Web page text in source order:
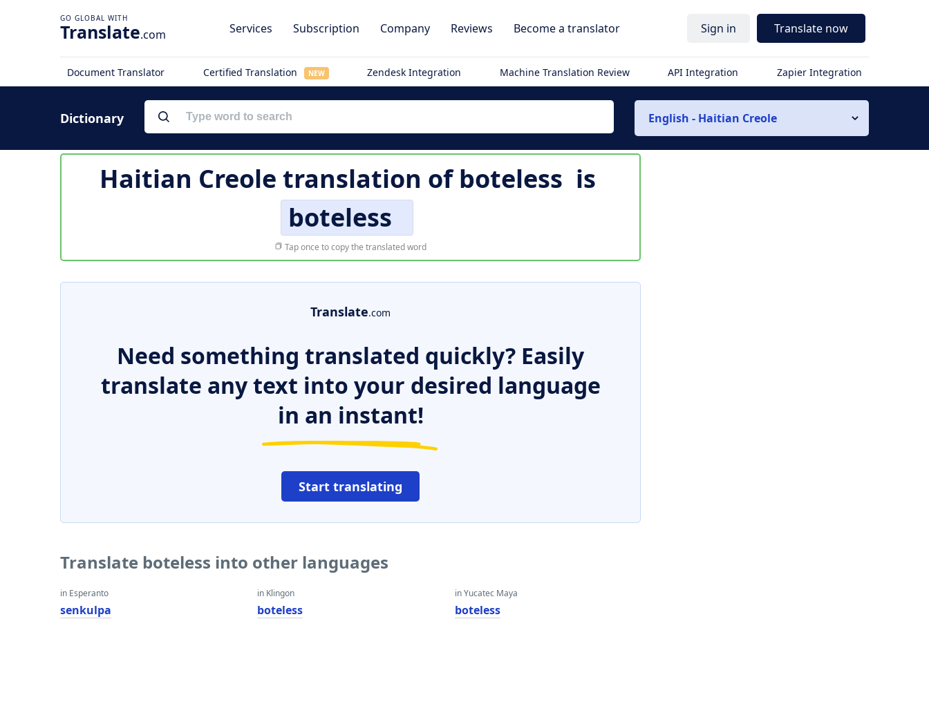
Translate.com Services Subscription Company Reviews Become a translator Sign in Translate now
Document Translator Certified Translation NEW Zendesk Integration Machine Translation Review API Integration Zapier Integration
Dictionary English - Haitian Creole
Haitian Creole translation ofboteless is
boteless
Tap once to copy the translated word
Translate.com
Need something translated quickly? Easily
translate any text into your desired language
in an instant!
Start translating
Translate boteless into other languages
in Esperanto
senkulpa
in Klingon
boteless
in Yucatec Maya
boteless